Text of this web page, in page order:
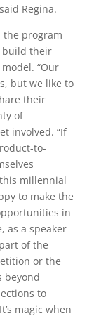
Regina.
the program
build their
“Our
but we like to
their
of
involved. “If
to-
millennial
to make the
in
as a speaker
of the
or the
beyond
to
magic when